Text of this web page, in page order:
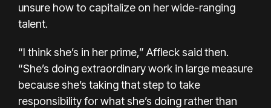
unsure how to capitalize on her wide-ranging
talent.
“I think she’s in her prime,” Affleck said then.
“She’s doing extraordinary work in large measure
because she’s taking that step to take
responsibility for what she’s doing rather than